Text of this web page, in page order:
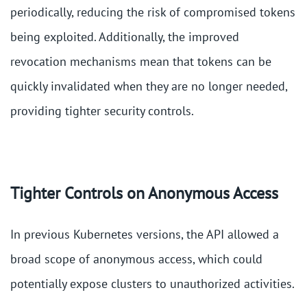
periodically, reducing the risk of compromised tokens
being exploited. Additionally, the improved
revocation mechanisms mean that tokens can be
quickly invalidated when they are no longer needed,
providing tighter security controls​.
Tighter Controls on Anonymous Access
In previous Kubernetes versions, the API allowed a
broad scope of anonymous access, which could
potentially expose clusters to unauthorized activities.